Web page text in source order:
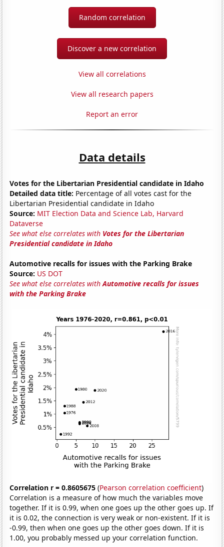
Random correlation
Discover a new correlation
View all correlations
View all research papers
Report an error
Data details
Votes for the Libertarian Presidential candidate in Idaho
Detailed data title: Percentage of all votes cast for the
Libertarian Presidential candidate in Idaho
Source: MIT Election Data and Science Lab, Harvard
Dataverse
See what else correlates with Votes for the Libertarian
Presidential candidate in Idaho
Automotive recalls for issues with the Parking Brake
Source: US DOT
See what else correlates withAutomotive recalls for issues
with the Parking Brake
Correlation r = 0.8605675 (Pearson correlation coefficient)
Correlation is a measure of how much the variables move
together. If it is 0.99, when one goes up the other goes up. If
it is 0.02, the connection is very weak or non-existent. If it is
-0.99, then when one goes up the other goes down. If it is
1.00, you probably messed up your correlation function.